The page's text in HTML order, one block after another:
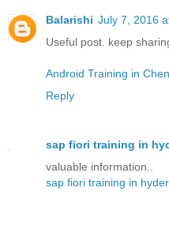
Balarishi July 7, 2016
Useful post. keep
Android Training in
Reply
sap fiori training in
valuable information..
sap fiori training in